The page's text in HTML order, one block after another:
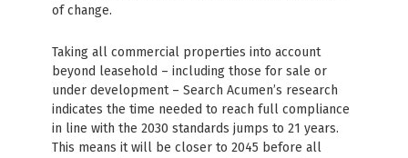
of change.
Taking all commercial properties into account
beyond leasehold – including those for sale or
under development – Search Acumen’s research
indicates the time needed to reach full compliance
in line with the 2030 standards jumps to 21 years.
This means it will be closer to 2045 before all